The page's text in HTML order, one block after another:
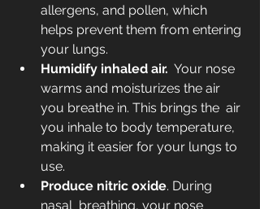
allergens, and pollen, which
helps prevent them from entering
your lungs.
Humidify inhaled air.
  Your nose
warms and moisturizes the air
you breathe in. This brings the  air
you inhale to body temperature,
making it easier for your lungs to
use.
Produce nitric oxide. During
nasal  breathing, your nose